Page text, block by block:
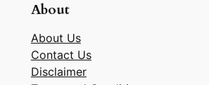
About
About Us
Contact Us
Disclaimer